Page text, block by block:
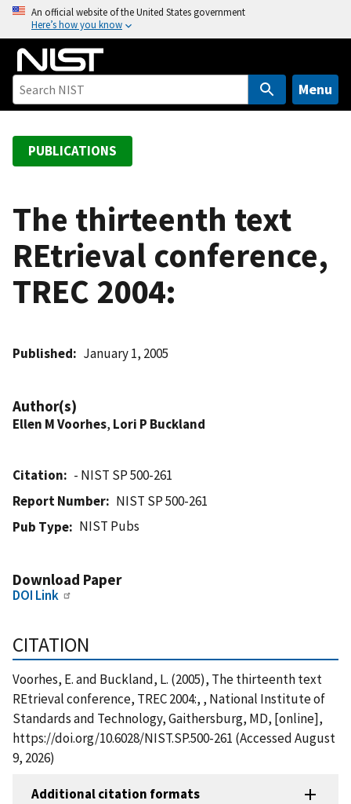
o
An official website of the United States government
Here’s how you know
Menu
PUBLICATIONS
The thirteenth text
REtrieval conference,
TREC 2004:
Published January 1, 2005
Author(s)
Ellen M Voorhes, Lori P Buckland
Citation
- NIST SP 500-261
Report Number
NIST SP 500-261
Pub Type
NIST Pubs
Download Paper
DOI Link
CITATION
Voorhes, E. and Buckland, L. (2005), The thirteenth text
REtrieval conference, TREC 2004:, , National Institute of
Standards and Technology, Gaithersburg, MD, [online],
https://doi.org/10.6028/NIST.SP.500-261 (Accessed August
9, 2026)
Additional citation formats